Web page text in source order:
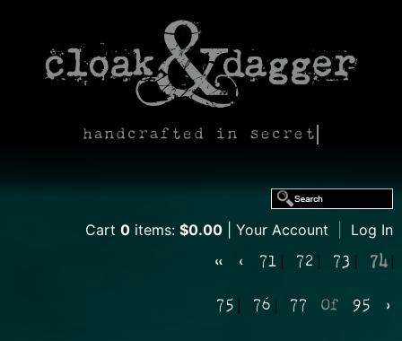
handcrafted in secret
Cart 0 items: $0.00 Your Account Log In
« ‹ 71 72 73 74
75 76 77 Of 95 ›